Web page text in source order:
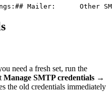
## Mailer:      Other
need a fresh set, run the
Manage SMTP credentials →
the old credentials immediately